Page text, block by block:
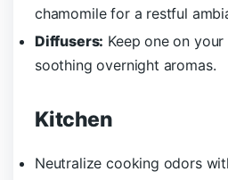
chamomile for a restful
Diffusers: Keep one on
soothing overnight aromas.
Kitchen
Neutralize cooking odors